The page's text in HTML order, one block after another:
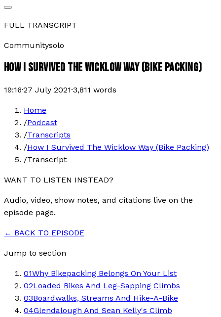
FULL TRANSCRIPT
Communitysolo
HOW I SURVIVED THE WICKLOW WAY (BIKE PACKING)
19:16·27 July 2021·3,811 words
Home
/Podcast
/Transcripts
/How I Survived The Wicklow Way (Bike Packing)
/Transcript
WANT TO LISTEN INSTEAD?
Audio, video, show notes, and citations live on the
episode page.
← BACK TO EPISODE
Jump to section
01Why Bikepacking Belongs On Your List
02Loaded Bikes And Leg-Sapping Climbs
03Boardwalks, Streams And Hike-A-Bike
04Glendalough And Sean Kelly's Climb